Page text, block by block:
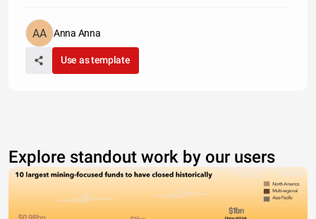
Anna Anna
Use as template
Explore standout work by our users